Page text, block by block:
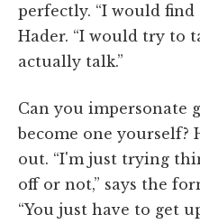
perfectly. “I would find
Hader. “I would try to
actually talk.”
Can you impersonate
become one yourself?
out. “I'm just trying
off or not,” says the
“You just have to get